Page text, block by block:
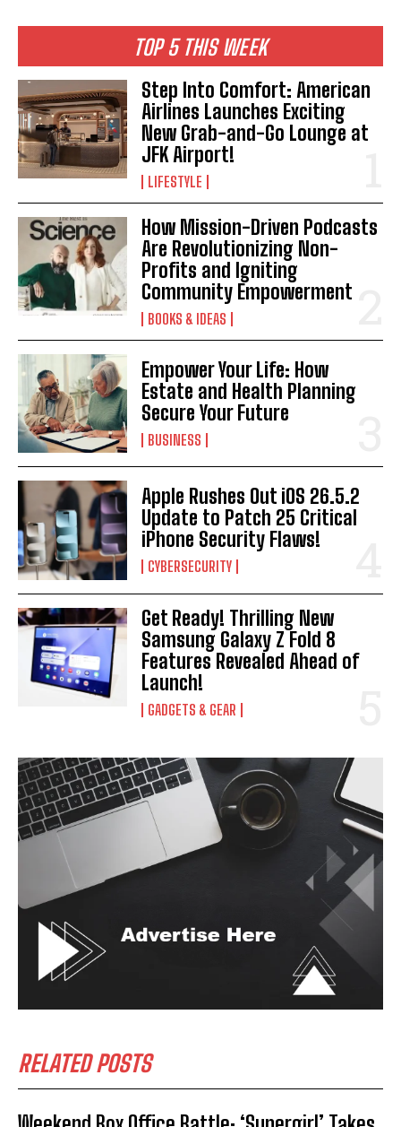
TOP 5 THIS WEEK
Step Into Comfort: American
Airlines Launches Exciting
New Grab-and-Go Lounge at
JFK Airport!
LIFESTYLE
How Mission-Driven Podcasts
Are Revolutionizing Non-
Profits and Igniting
Community Empowerment
BOOKS & IDEAS
Empower Your Life: How
Estate and Health Planning
Secure Your Future
BUSINESS
Apple Rushes Out iOS 26.5.2
Update to Patch 25 Critical
iPhone Security Flaws!
CYBERSECURITY
Get Ready! Thrilling New
Samsung Galaxy Z Fold 8
Features Revealed Ahead of
Launch!
GADGETS & GEAR
RELATED POSTS